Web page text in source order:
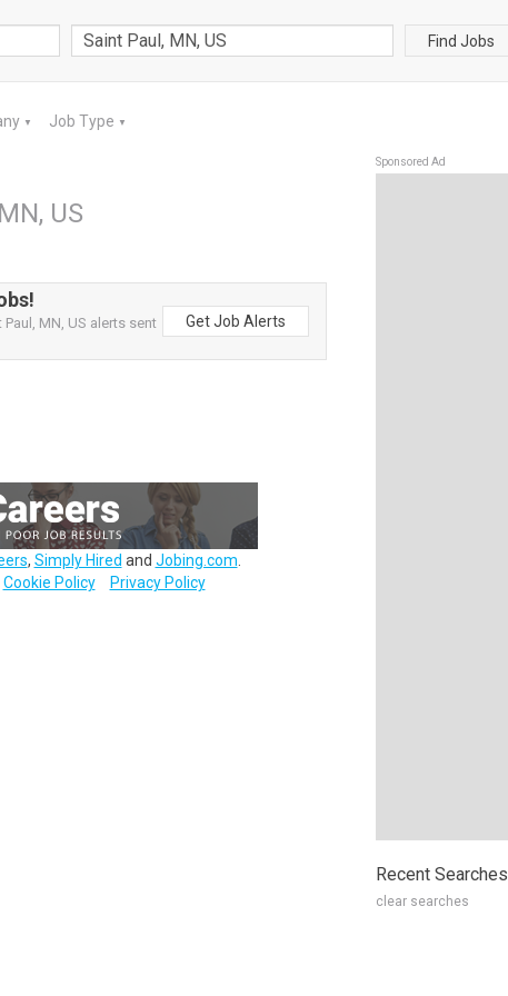
Find Jobs
▼ Job Type ▼
US
MN, US alerts sent
Get Job Alerts
, Simply Hired and Jobing.com
Cookie Policy Privacy Policy
Sponsored Ad
Recent Searches
clear searches